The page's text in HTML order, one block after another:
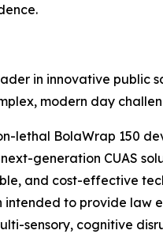
in innovative
modern day
lethal BolaWrap 150
generation CUAS
and cost-effective
intended to provide
sensory, cognitive